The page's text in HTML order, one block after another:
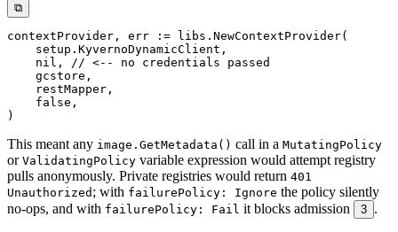
⧉
contextProvider , err := libs . NewContextProvider(
    setup
. KyvernoDynamicClient ,
nil ,
// <-- no credentials passed
    gcstore
,
    restMapper
,
false ,
)
This meant any image.GetMetadata() call in a MutatingPolicy
or ValidatingPolicy variable expression would attempt registry
pulls anonymously. Private registries would return 401
Unauthorized ; with failurePolicy: Ignore the policy silently
no-ops, and with failurePolicy: Fail it blocks admission 3 .